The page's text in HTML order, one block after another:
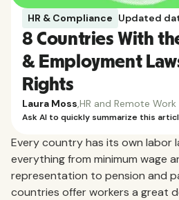
HR & Compliance Updated
8 Countries With
& Employment
Rights
Laura Moss HR and Remote
Ask AI to quickly summarize this
Every country has its own labor
everything from minimum wage
representation to pension and
countries offer workers a great